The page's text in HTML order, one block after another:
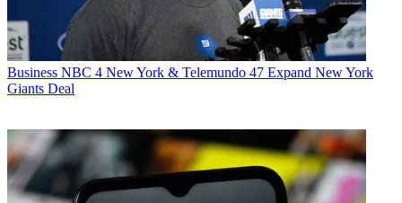
Business NBC 4 New York & Telemundo 47 Expand New York
Giants Deal